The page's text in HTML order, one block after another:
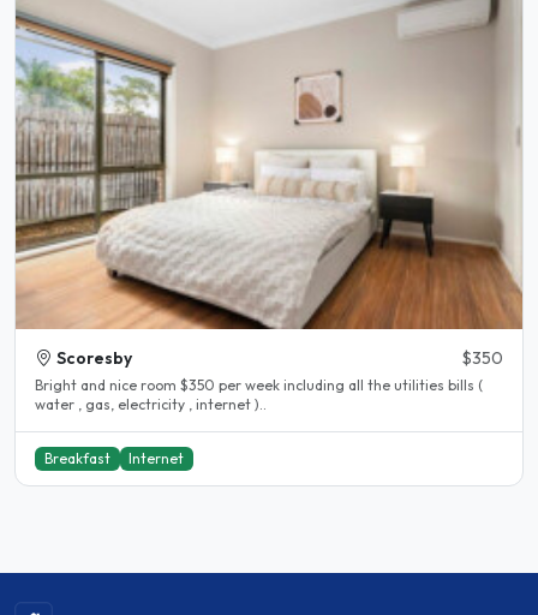
Scoresby $350
Bright and nice room $350 per week including all the utilities bills (
water , gas, electricity , internet )..
Breakfast Internet